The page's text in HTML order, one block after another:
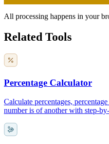
All processing happens in your
Related Tools
Percentage Calculator
Calculate percentages,
number is of another with step-